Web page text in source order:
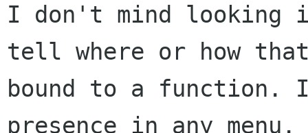
I don't mind looking
tell where or how
bound to a function.
presence in any menu.